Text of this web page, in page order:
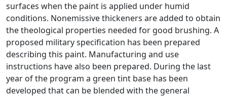
surfaces when the paint is applied under humid
conditions. Nonemissive thickeners are added to obtain
the theological properties needed for good brushing. A
proposed military specification has been prepared
describing this paint. Manufacturing and use
instructions have also been prepared. During the last
year of the program a green tint base has been
developed that can be blended with the general